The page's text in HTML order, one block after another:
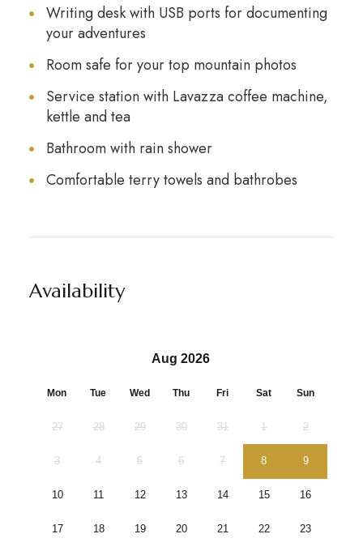
Writing desk with USB ports for documenting
your adventures
Room safe for your top mountain photos
Service station with Lavazza coffee machine,
kettle and tea
Bathroom with rain shower
Comfortable terry towels and bathrobes
Availability
Aug 2026
Mon Tue Wed Thu Fri Sat Sun
27 28 29 30 31 1 2
3 4 5 6 7 8 9
10 11 12 13 14 15 16
17 18 19 20 21 22 23